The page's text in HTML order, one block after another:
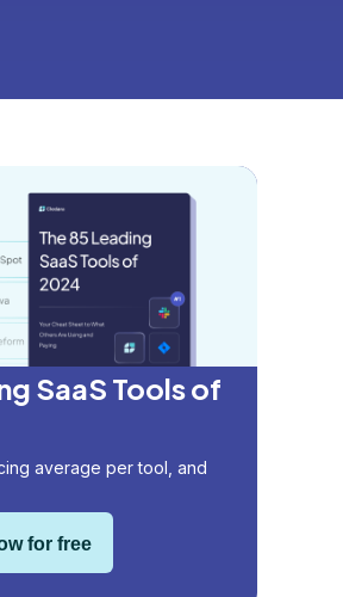
SaaS Tools of
average per tool, and
for free